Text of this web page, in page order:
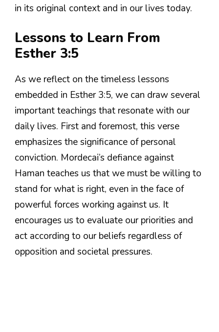
in its original context and in our lives today.
Lessons to Learn From
Esther 3:5
As we reflect on the timeless lessons
embedded in Esther 3:5, we can draw several
important teachings that resonate with our
daily lives. First and foremost, this verse
emphasizes the significance of personal
conviction. Mordecai’s defiance against
Haman teaches us that we must be willing to
stand for what is right, even in the face of
powerful forces working against us. It
encourages us to evaluate our priorities and
act according to our beliefs regardless of
opposition and societal pressures.